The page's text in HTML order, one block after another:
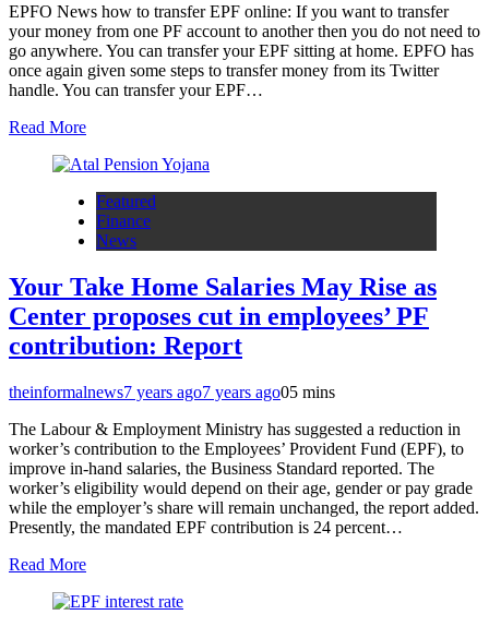
EPFO News how to transfer EPF online: If you want to transfer
your money from one PF account to another then you do not need to
go anywhere. You can transfer your EPF sitting at home. EPFO has
once again given some steps to transfer money from its Twitter
handle. You can transfer your EPF…
Read More
Featured
Finance
News
Your Take Home Salaries May Rise as
Center proposes cut in employees’ PF
contribution: Report
theinformalnews7 years ago7 years ago05 mins
The Labour & Employment Ministry has suggested a reduction in
worker’s contribution to the Employees’ Provident Fund (EPF), to
improve in-hand salaries, the Business Standard reported. The
worker’s eligibility would depend on their age, gender or pay grade
while the employer’s share will remain unchanged, the report added.
Presently, the mandated EPF contribution is 24 percent…
Read More